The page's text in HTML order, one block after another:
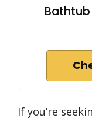
Bathtub
If you’re